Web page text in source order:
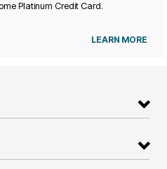
Platinum Credit Card.
LEARN MORE